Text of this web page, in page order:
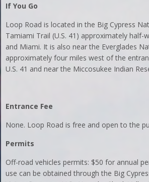
If You Go
Loop Road is located in the Big Cypress
Tamiami Trail (U.S. 41) approximately half-
and Miami. It is also near the Everglades
approximately four miles west of the
U.S. 41 and near the Miccosukee Indian
Entrance Fee
None. Loop Road is free and open to the
Permits
Off-road vehicles permits: $50 for annual
use can be obtained through the Big